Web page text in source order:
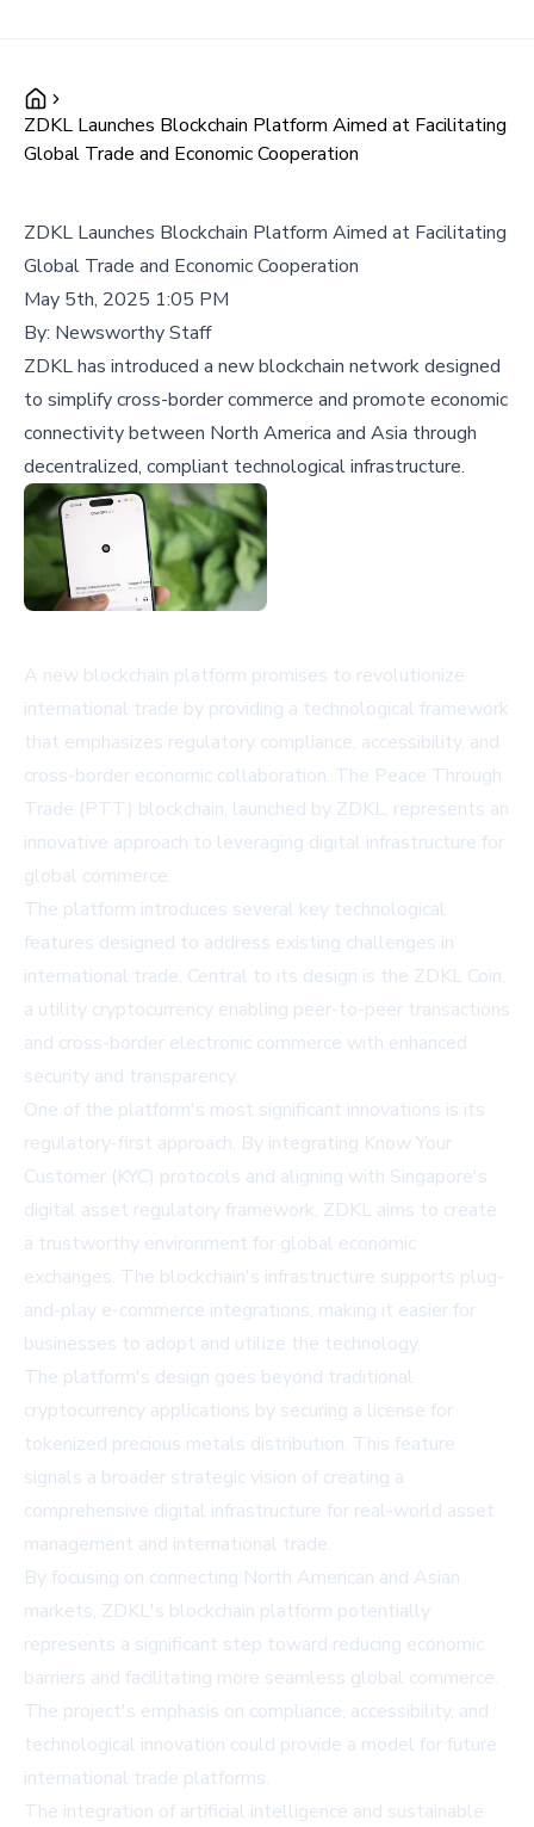
ZDKL Launches Blockchain Platform Aimed at Facilitating
Global Trade and Economic Cooperation
ZDKL Launches Blockchain Platform Aimed at Facilitating
Global Trade and Economic Cooperation
May 5th, 2025 1:05 PM
By: Newsworthy Staff
ZDKL has introduced a new blockchain network designed
to simplify cross-border commerce and promote economic
connectivity between North America and Asia through
decentralized, compliant technological infrastructure.
A new blockchain platform promises to revolutionize
international trade by providing a technological framework
that emphasizes regulatory compliance, accessibility, and
cross-border economic collaboration. The Peace Through
Trade (PTT) blockchain, launched by ZDKL, represents an
innovative approach to leveraging digital infrastructure for
global commerce.
The platform introduces several key technological
features designed to address existing challenges in
international trade. Central to its design is the ZDKL Coin,
a utility cryptocurrency enabling peer-to-peer transactions
and cross-border electronic commerce with enhanced
security and transparency.
One of the platform's most significant innovations is its
regulatory-first approach. By integrating Know Your
Customer (KYC) protocols and aligning with Singapore's
digital asset regulatory framework, ZDKL aims to create
a trustworthy environment for global economic
exchanges. The blockchain's infrastructure supports plug-
and-play e-commerce integrations, making it easier for
businesses to adopt and utilize the technology.
The platform's design goes beyond traditional
cryptocurrency applications by securing a license for
tokenized precious metals distribution. This feature
signals a broader strategic vision of creating a
comprehensive digital infrastructure for real-world asset
management and international trade.
By focusing on connecting North American and Asian
markets, ZDKL's blockchain platform potentially
represents a significant step toward reducing economic
barriers and facilitating more seamless global commerce.
The project's emphasis on compliance, accessibility, and
technological innovation could provide a model for future
international trade platforms.
The integration of artificial intelligence and sustainable